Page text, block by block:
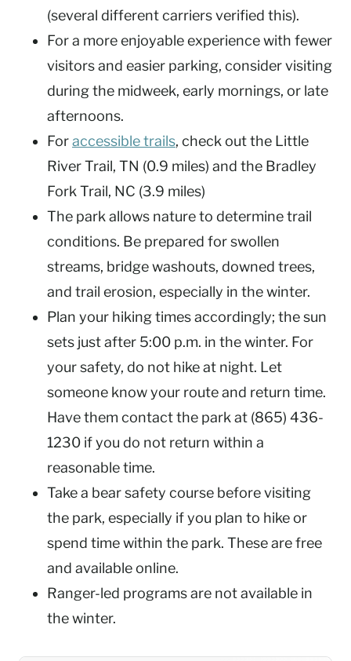
(several different carriers verified this).
For a more enjoyable experience with fewer
visitors and easier parking, consider visiting
during the midweek, early mornings, or late
afternoons.
Foraccessible trails, check out the Little
River Trail, TN (0.9 miles) and the Bradley
Fork Trail, NC (3.9 miles)
The park allows nature to determine trail
conditions. Be prepared for swollen
streams, bridge washouts, downed trees,
and trail erosion, especially in the winter.
Plan your hiking times accordingly; the sun
sets just after 5:00 p.m. in the winter. For
your safety, do not hike at night. Let
someone know your route and return time.
Have them contact the park at (865) 436-
1230 if you do not return within a
reasonable time.
Take a bear safety course before visiting
the park, especially if you plan to hike or
spend time within the park. These are free
and available online.
Ranger-led programs are not available in
the winter.